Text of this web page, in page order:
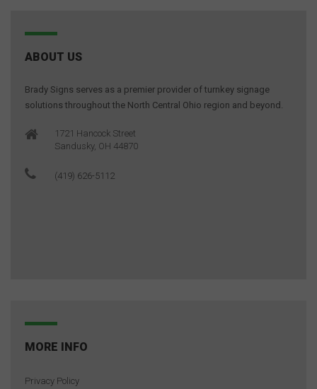
ABOUT US
Brady Signs serves as a premier provider of turnkey signage
solutions throughout the North Central Ohio region and beyond.
1721 Hancock Street
Sandusky, OH 44870
(419) 626-5112
MORE INFO
Privacy Policy